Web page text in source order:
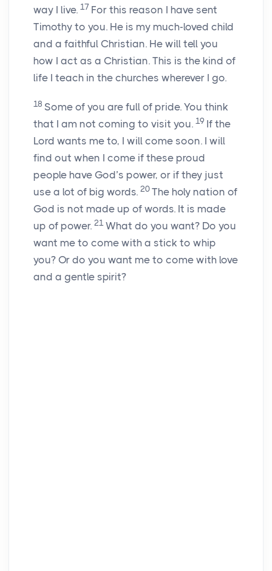
way I live. 17 For this reason I have sent
Timothy to you. He is my much-loved child
and a faithful Christian. He will tell you
how I act as a Christian. This is the kind of
life I teach in the churches wherever I go.
18 Some of you are full of pride. You think
that I am not coming to visit you. 19 If the
Lord wants me to, I will come soon. I will
find out when I come if these proud
people have God’s power, or if they just
use a lot of big words. 20 The holy nation of
God is not made up of words. It is made
up of power. 21 What do you want? Do you
want me to come with a stick to whip
you? Or do you want me to come with love
and a gentle spirit?